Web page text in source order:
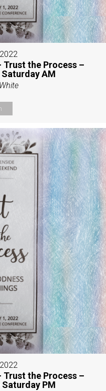
Trust the Process –
AM
Trust the Process –
PM